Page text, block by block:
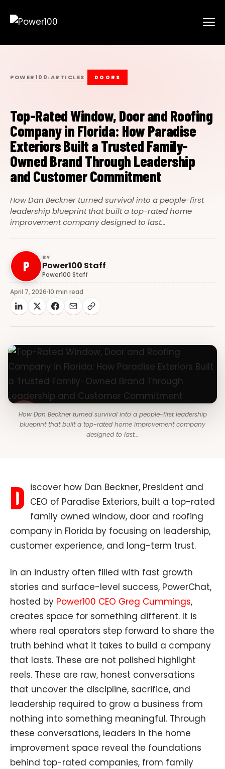
POWER100›ARTICLES DOORS
Top-Rated Window, Door and Roofing
Company in Florida: How Paradise
Exteriors Built a Trusted Family-
Owned Brand Through Leadership
and Customer Commitment
How Dan Beckner turned survival into a people-first
leadership blueprint that built a top-rated home
improvement company designed to last...
P
BY
Power100 Staff
Power100 Staff
April 7, 2026 10 min read
How Dan Beckner turned survival into a people-first leadership
blueprint that built a top-rated home improvement company
designed to last...
D iscover how Dan Beckner, President and
CEO of Paradise Exteriors, built a top-rated
family owned window, door and roofing
company in Florida by focusing on leadership,
customer experience, and long-term trust.
In an industry often filled with fast growth
stories and surface-level success, PowerChat,
hosted by Power100 CEO Greg Cummings,
creates space for something different. It is
where real operators step forward to share the
truth behind what it takes to build a company
that lasts. These are not polished highlight
reels. These are raw, honest conversations
that uncover the discipline, sacrifice, and
leadership required to grow a business from
nothing into something meaningful. Through
these conversations, leaders in the home
improvement space reveal the foundations
behind top-rated companies, from family